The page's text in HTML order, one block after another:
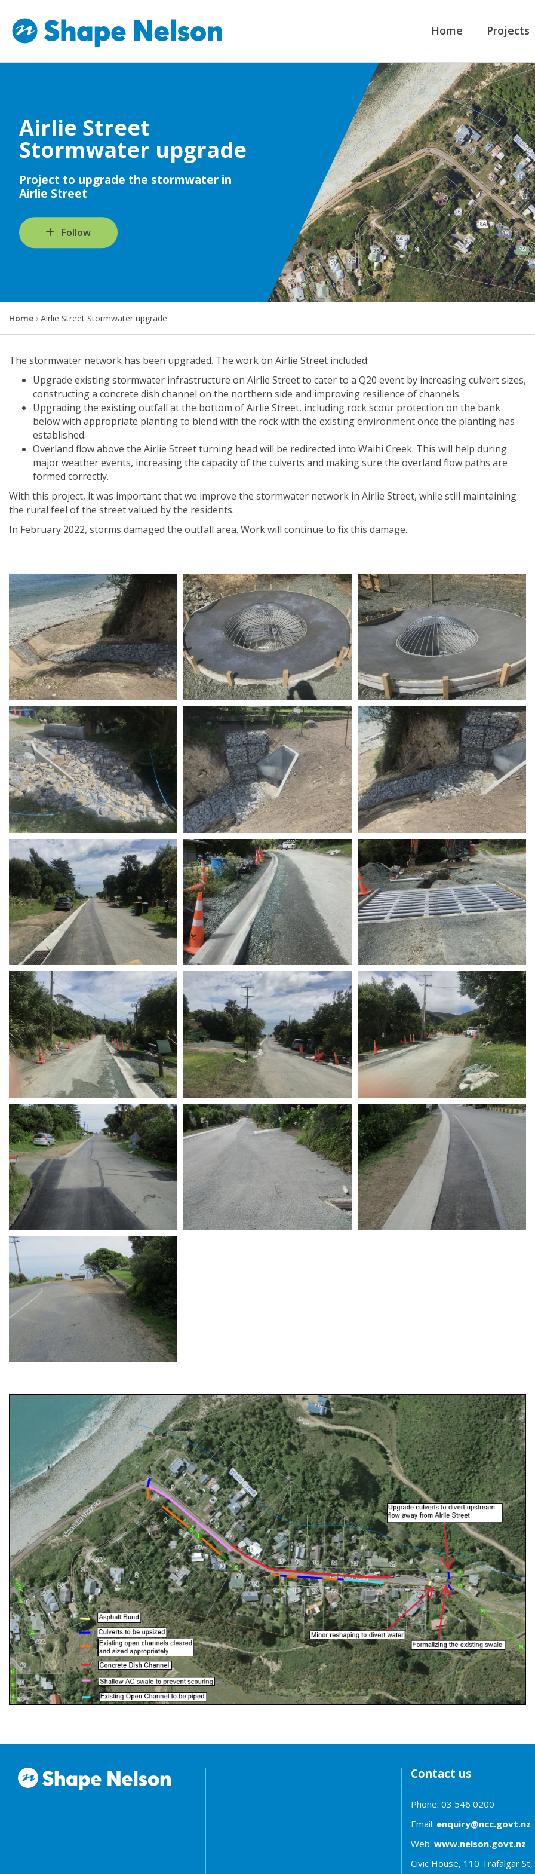
Home Projects
Airlie Street
Stormwater upgrade
Project to upgrade the stormwater in
Airlie Street
Follow
Y
o
a
Home Airlie Street Stormwater upgrade
The stormwater network has been upgraded. The work on Airlie Street included:
Upgrade existing stormwater infrastructure on Airlie Street to cater to a Q20 event by increasing culvert sizes,
constructing a concrete dish channel on the northern side and improving resilience of channels.
Upgrading the existing outfall at the bottom of Airlie Street, including rock scour protection on the bank
below with appropriate planting to blend with the rock with the existing environment once the planting has
established.
Overland flow above the Airlie Street turning head will be redirected into Waihi Creek. This will help during
major weather events, increasing the capacity of the culverts and making sure the overland flow paths are
formed correctly.
With this project, it was important that we improve the stormwater network in Airlie Street, while still maintaining
the rural feel of the street valued by the residents.
In February 2022, storms damaged the outfall area. Work will continue to fix this damage.
Contact us
Phone: 03 546 0200
Email: enquiry@ncc.govt.nz
Web: www.nelson.govt.nz
Civic House, 110 Trafalgar St,